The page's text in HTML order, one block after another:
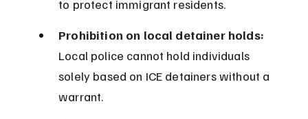
to protect immigrant residents.
Prohibition on local detainer holds:
Local police cannot hold individuals
solely based on ICE detainers without a
warrant.